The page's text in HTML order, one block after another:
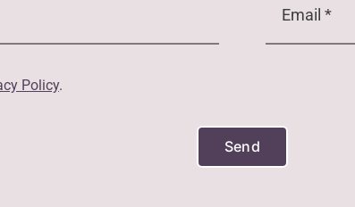
Policy.
Send